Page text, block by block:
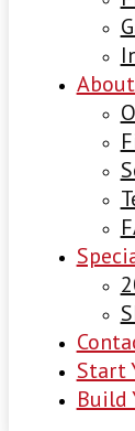
Start
Build